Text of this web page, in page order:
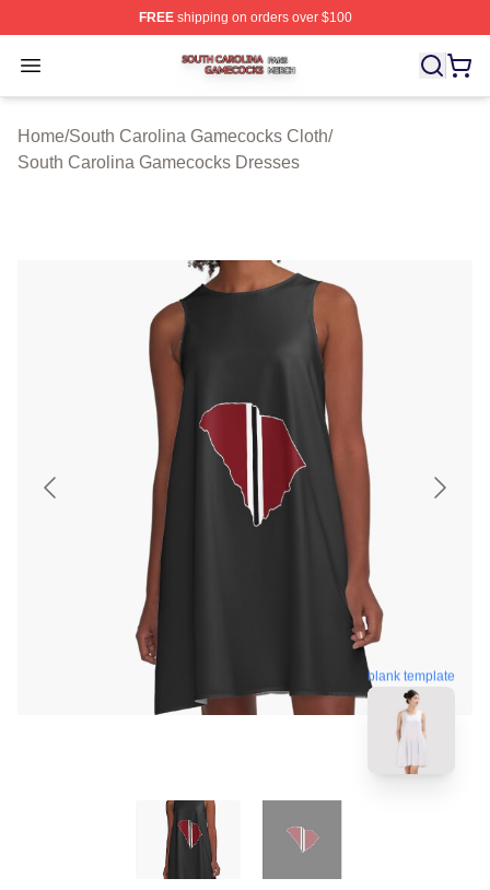
FREEshipping on orders over $100
Open menu
South Carolina Gamecocks Shop ⚡️ Officially
Home/South Carolina Gamecocks Cloth/
South Carolina Gamecocks Dresses
blank template